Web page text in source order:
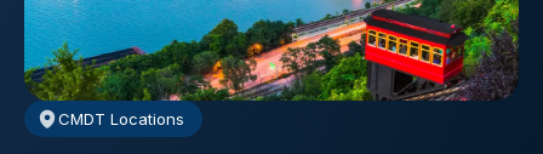
CMDT Locations